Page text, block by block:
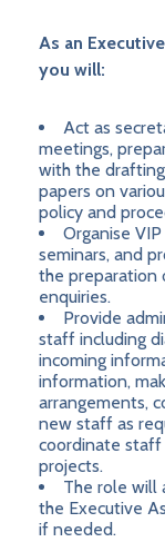
As an
you will:
Act as
meetings,
with the
papers on
policy and
Organise
seminars, and
the preparation
enquiries.
Provide
staff including
incoming
information,
arrangements,
new staff as
coordinate staff
projects.
The role will
the Executive
if needed.